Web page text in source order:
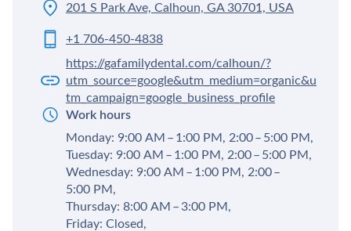
201 S Park Ave, Calhoun, GA 30701, USA
+1 706-450-4838
https://gafamilydental.com/calhoun/?
utm_source=google&utm_medium=organic&u
tm_campaign=google_business_profile
Work hours
Monday: 9:00 AM – 1:00 PM, 2:00 – 5:00 PM,
Tuesday: 9:00 AM – 1:00 PM, 2:00 – 5:00 PM,
Wednesday: 9:00 AM – 1:00 PM, 2:00 –
5:00 PM,
Thursday: 8:00 AM – 3:00 PM,
Friday: Closed,